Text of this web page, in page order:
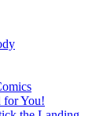
for You!